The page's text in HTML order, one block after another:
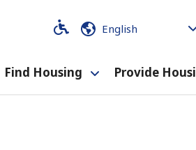
Code
Code
Find Housing
Toggle
submenu
Provide